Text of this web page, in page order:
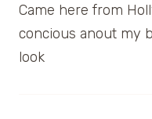
Came here from
concious anout my
look